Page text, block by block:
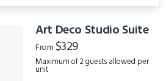
Art Deco Studio Suite
From $329
Maximum of 2 guests allowed per
unit